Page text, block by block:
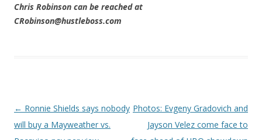
Chris Robinson can be reached at
CRobinson@hustleboss.com
Post navigation
← Ronnie Shields says nobody
will buy a Mayweather vs.
Photos: Evgeny Gradovich and
Jayson Velez come face to